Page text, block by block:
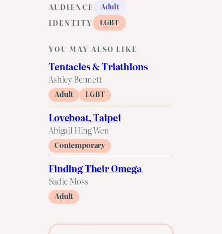
AUDIENCE
Adult
IDENTITY
LGBT
YOU MAY ALSO LIKE
Tentacles & Triathlons
Ashley Bennett
Adult LGBT
Loveboat, Taipei
Abigail Hing Wen
Contemporary
Finding Their Omega
Sadie Moss
Adult